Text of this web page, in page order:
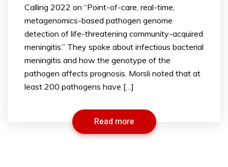
Calling 2022 on “Point-of-care, real-time,
metagenomics-based pathogen genome
detection of life-threatening community-acquired
meningitis.” They spoke about infectious bacterial
meningitis and how the genotype of the
pathogen affects prognosis. Morsli noted that at
least 200 pathogens have […]
Read more